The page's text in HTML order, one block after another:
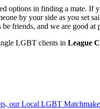
options in finding a mate. If
by your side as you set
friends, and we are good at
LGBT clients in League
our Local LGBT